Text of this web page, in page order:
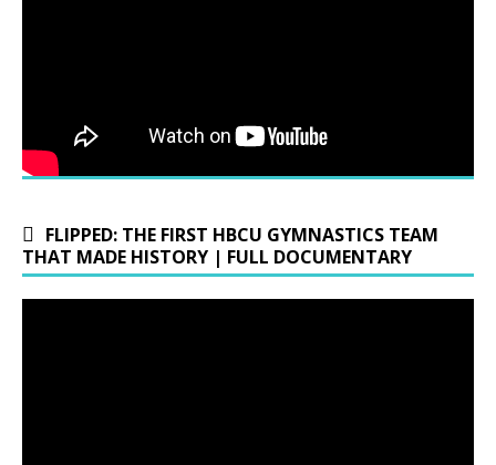
FLIPPED: THE FIRST HBCU GYMNASTICS TEAM
THAT MADE HISTORY | FULL DOCUMENTARY